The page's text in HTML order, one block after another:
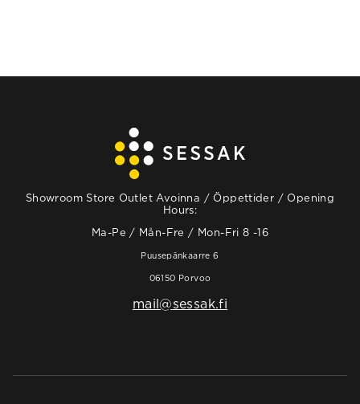
Showroom Store Outlet Avoinna / Öppettider / Opening
Hours:
Ma-Pe / Mån-Fre / Mon-Fri 8 -16
Puusepänkaarre 6
06150 Porvoo
mail@sessak.fi